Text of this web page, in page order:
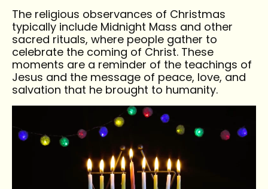
The religious observances of Christmas
typically include Midnight Mass and other
sacred rituals, where people gather to
celebrate the coming of Christ. These
moments are a reminder of the teachings of
Jesus and the message of peace, love, and
salvation that he brought to humanity.